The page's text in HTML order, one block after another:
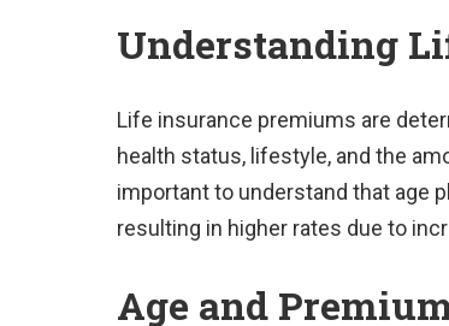
Understanding
Life insurance premiums are
health status, lifestyle, and the
important to understand that age
resulting in higher rates due to
Age and